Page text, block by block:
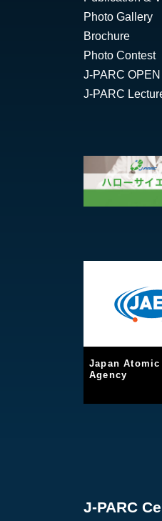
Photo Gallery
Brochure
Photo Contest
J-PARC
J-PARC
Japan
Agency
J-PARC